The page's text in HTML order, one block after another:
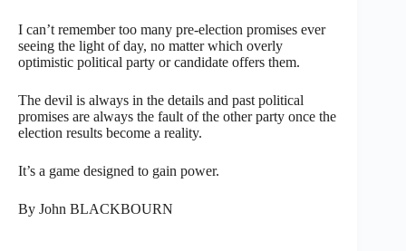
I can’t remember too many pre-election promises ever
seeing the light of day, no matter which overly
optimistic political party or candidate offers them.
The devil is always in the details and past political
promises are always the fault of the other party once the
election results become a reality.
It’s a game designed to gain power.
By John BLACKBOURN